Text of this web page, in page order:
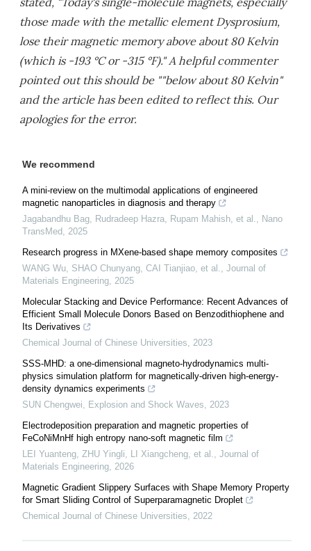
those made with the metallic element Dysprosium,
lose their magnetic memory above about 80 Kelvin
(which is -193 °C or -315 °F)." A helpful commenter
pointed out this should be ""below about 80 Kelvin"
and the article has been edited to reflect this. Our
apologies for the error.
We recommend
A mini-review on the multimodal applications of engineered
magnetic nanoparticles in diagnosis and therapy
Jagabandhu Bag, Rudradeep Hazra, Rupam Mahish, et al.
Nano
TransMed
2025
Research progress in MXene-based shape memory composites
WANG Wu, SHAO Chunyang, CAI Tianjiao, et al.
Journal of
Materials Engineering 2025
Molecular Stacking and Device Performance: Recent Advances of
Efficient Small Molecule Donors Based on Benzodithiophene and
Its Derivatives
Chemical Journal of Chinese Universities
2023
SSS-MHD: a one-dimensional magneto-hydrodynamics multi-
physics simulation platform for magnetically-driven high-energy-
density dynamics experiments
SUN Chengwei
Explosion and Shock Waves
2023
Electrodeposition preparation and magnetic properties of
FeCoNiMnHf high entropy nano-soft magnetic film
LEI Yuanteng, ZHU Yingli, LI Xiangcheng, et al.
Journal of
Materials Engineering 2026
Magnetic Gradient Slippery Surfaces with Shape Memory Property
for Smart Sliding Control of Superparamagnetic Droplet
Chemical Journal of Chinese Universities
2022